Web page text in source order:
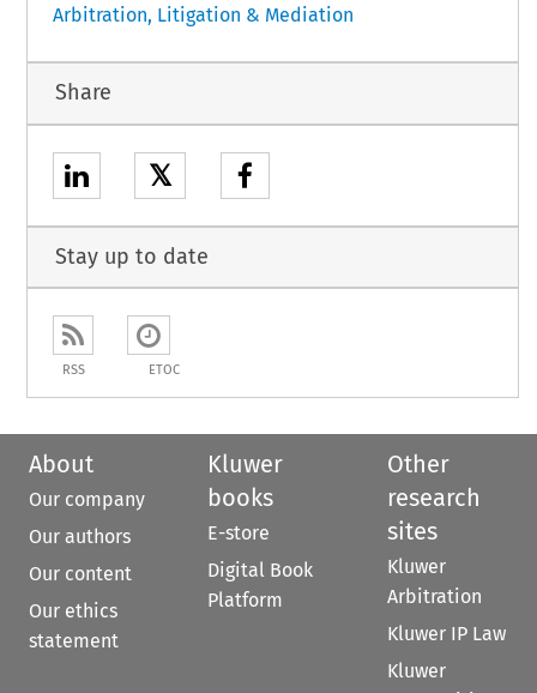
Arbitration, Litigation & Mediation
Share
𝕏
Stay up to date
RSS ETOC
About
Our company
Our authors
Our content
Our ethics
statement
Kluwer
books
E-store
Digital Book
Platform
Other
research
sites
Kluwer
Arbitration
Kluwer IP Law
Kluwer